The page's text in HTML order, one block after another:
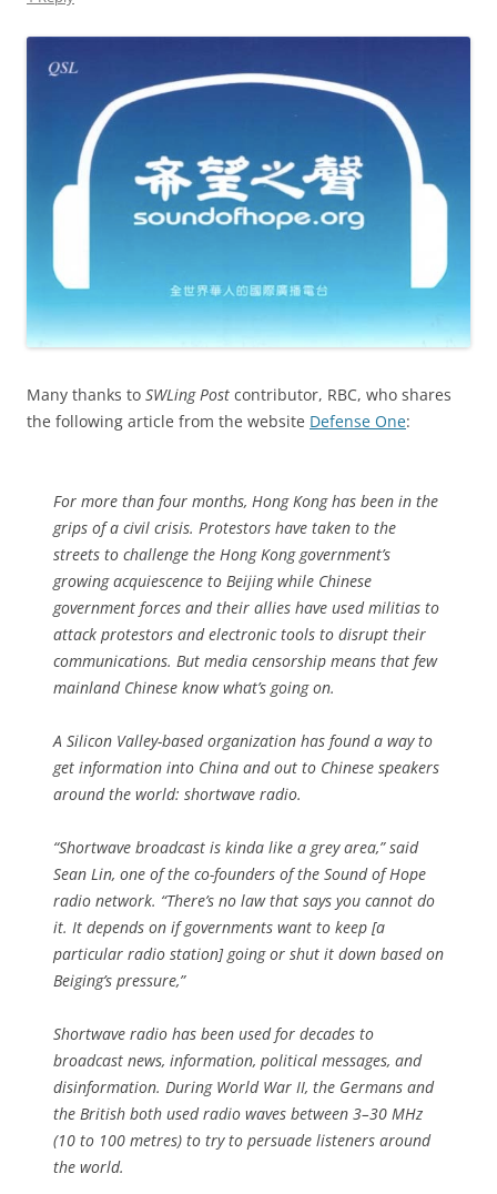
Many thanks to SWLing Post contributor, RBC, who shares
the following article from the website Defense One:
For more than four months, Hong Kong has been in the
grips of a civil crisis. Protestors have taken to the
streets to challenge the Hong Kong government’s
growing acquiescence to Beijing while Chinese
government forces and their allies have used militias to
attack protestors and electronic tools to disrupt their
communications. But media censorship means that few
mainland Chinese know what’s going on.
A Silicon Valley-based organization has found a way to
get information into China and out to Chinese speakers
around the world: shortwave radio.
“Shortwave broadcast is kinda like a grey area,” said
Sean Lin, one of the co-founders of the Sound of Hope
radio network. “There’s no law that says you cannot do
it. It depends on if governments want to keep [a
particular radio station] going or shut it down based on
Beiging’s pressure,”
Shortwave radio has been used for decades to
broadcast news, information, political messages, and
disinformation. During World War II, the Germans and
the British both used radio waves between 3–30 MHz
(10 to 100 metres) to try to persuade listeners around
the world.